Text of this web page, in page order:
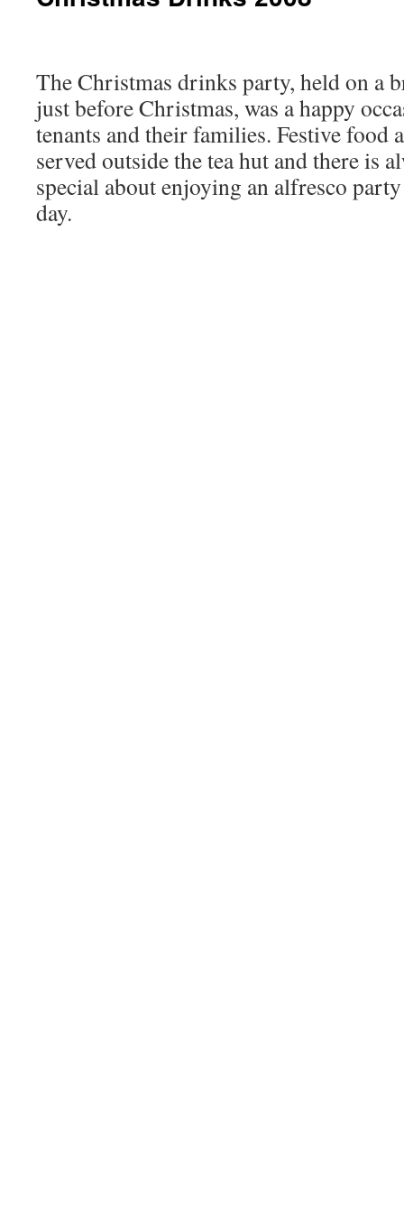
The Christmas drinks party, held on a
just before Christmas, was a happy
tenants and their families. Festive food
served outside the tea hut and there is
special about enjoying an alfresco
day.